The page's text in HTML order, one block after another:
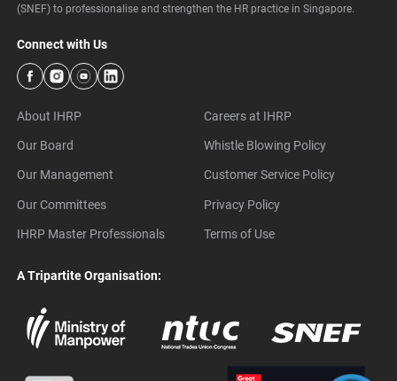
(SNEF) to professionalise and strengthen the HR practice in Singapore.
Connect with Us
About IHRP
Our Board
Our Management
Our Committees
IHRP Master Professionals
Careers at IHRP
Whistle Blowing Policy
Customer Service Policy
Privacy Policy
Terms of Use
A Tripartite Organisation: